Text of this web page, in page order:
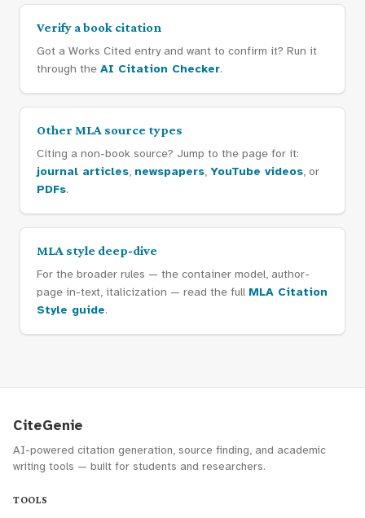
Verify a book citation
Got a Works Cited entry and want to confirm it? Run it
through the AI Citation Checker.
Other MLA source types
Citing a non-book source? Jump to the page for it:
journal articles, newspapers, YouTube videos, or
PDFs.
MLA style deep-dive
For the broader rules — the container model, author-
page in-text, italicization — read the full MLA Citation
Style guide.
CiteGenie
AI-powered citation generation, source finding, and academic
writing tools — built for students and researchers.
TOOLS